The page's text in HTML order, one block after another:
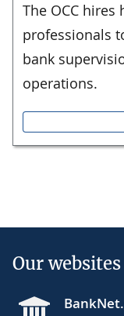
The OCC
professionals
bank
operations.
Our websites